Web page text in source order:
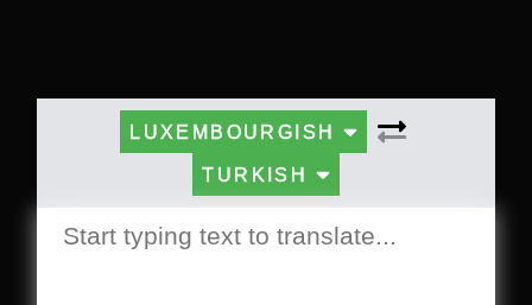
LUXEMBOURGISH
TURKISH